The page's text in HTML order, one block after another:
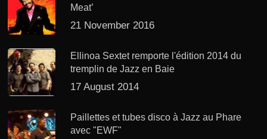
Meat’
21 November 2016
Ellinoa Sextet remporte l'édition 2014 du
tremplin de Jazz en Baie
17 August 2014
Paillettes et tubes disco à Jazz au Phare
avec "EWF"